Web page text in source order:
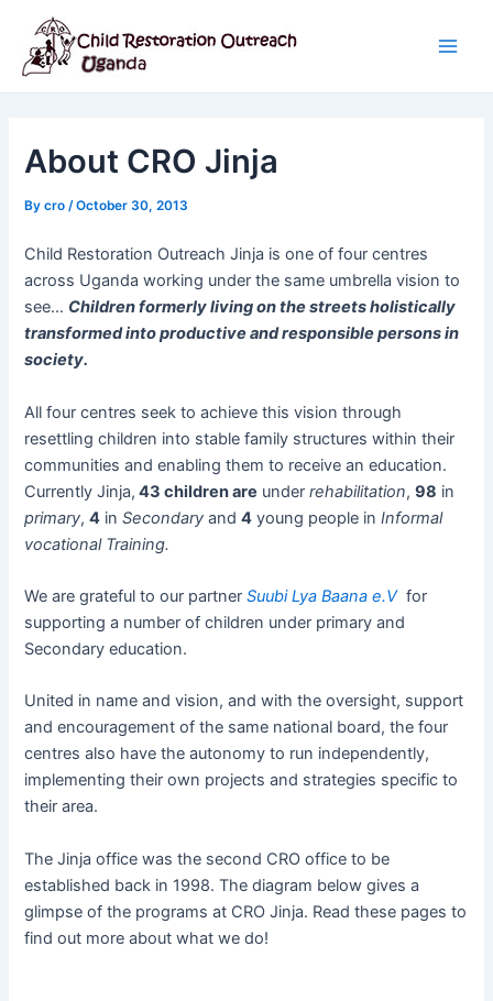
content
About CRO Jinja
Bycro/October 30, 2013
Child Restoration Outreach Jinja is one of four centres
across Uganda working under the same umbrella vision to
see… Children formerly living on the streets holistically
transformed into productive and responsible persons in
society.
All four centres seek to achieve this vision through
resettling children into stable family structures within their
communities and enabling them to receive an education.
Currently Jinja, 43 children are under rehabilitation,98 in
primary,4 inSecondary and4 young people inInformal
vocational Training.
We are grateful to our partnerSuubi Lya Baana e.V for
supporting a number of children under primary and
Secondary education.
United in name and vision, and with the oversight, support
and encouragement of the same national board, the four
centres also have the autonomy to run independently,
implementing their own projects and strategies specific to
their area.
The Jinja office was the second CRO office to be
established back in 1998. The diagram below gives a
glimpse of the programs at CRO Jinja. Read these pages to
find out more about what we do!
navigation